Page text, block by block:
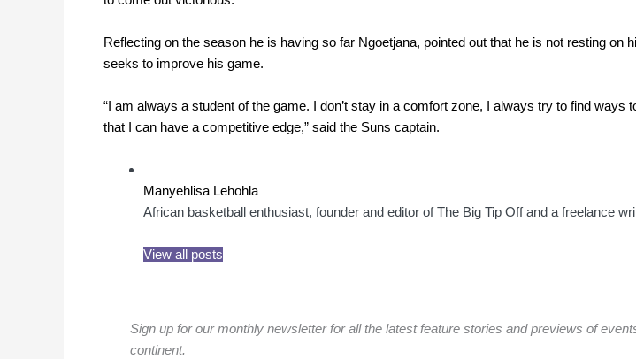
Reflecting on the season he is having so far Ngoetjana, pointed out that he is not resting on
seeks to improve his game.
“I am always a student of the game. I don’t stay in a comfort zone, I always try to find ways
that I can have a competitive edge,” said the Suns captain.
Manyehlisa Lehohla
African basketball enthusiast, founder and editor of The Big Tip Off and a freelance
View all posts
Sign up for our monthly newsletter for all the latest feature stories and previews of
continent.